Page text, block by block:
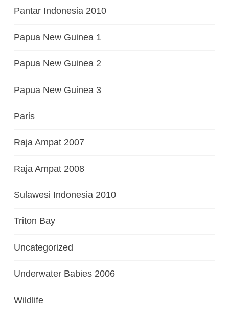
Pantar Indonesia 2010
Papua New Guinea 1
Papua New Guinea 2
Papua New Guinea 3
Paris
Raja Ampat 2007
Raja Ampat 2008
Sulawesi Indonesia 2010
Triton Bay
Uncategorized
Underwater Babies 2006
Wildlife